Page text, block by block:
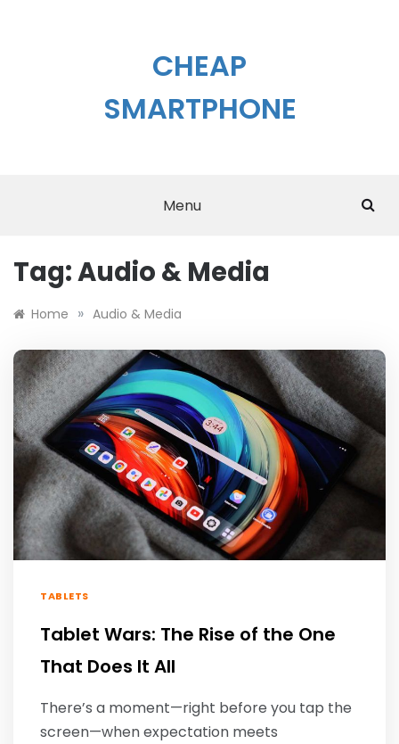
CHEAP
SMARTPHONE
Menu
Tag:Audio & Media
Home » Audio & Media
TABLETS
Tablet Wars: The Rise of the One
That Does It All
There’s a moment—right before you tap the
screen—when expectation meets